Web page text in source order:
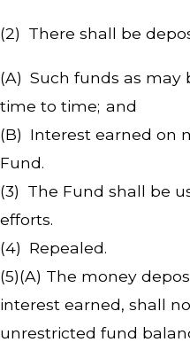
(2) There shall be
(A) Such funds as may
time to time; and
(B) Interest earned on
Fund.
(3) The Fund shall be
efforts.
(4) Repealed.
(5)(A) The money
interest earned, shall
unrestricted fund